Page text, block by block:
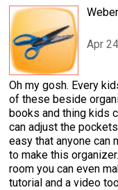
Apr
Oh my gosh. Every
of these beside
books and thing kids
can adjust the
easy that anyone can
to make this
room you can even
tutorial and a video